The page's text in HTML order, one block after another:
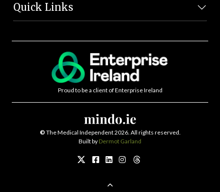
Quick Links
Proud to be a client of Enterprise Ireland
© The Medical Independent 2026. All rights reserved.
Built by Dermot Garland